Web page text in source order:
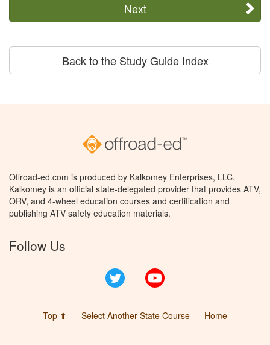
Next
Back to the Study Guide Index
Offroad-ed.com is produced by Kalkomey Enterprises, LLC.
Kalkomey is an official state-delegated provider that provides ATV,
ORV, and 4-wheel education courses and certification and
publishing ATV safety education materials.
Follow Us
Twitter
Top ⬆ Select Another State Course Home